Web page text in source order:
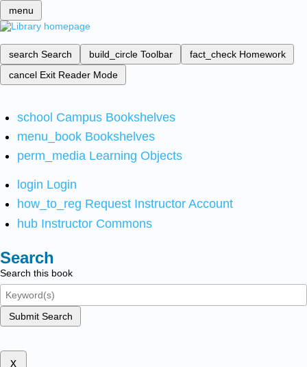
menu
search Search build_circle Toolbar fact_check Homework
cancel Exit Reader Mode
school Campus Bookshelves
menu_book Bookshelves
perm_media Learning Objects
login Login
how_to_reg Request Instructor Account
hub Instructor Commons
Search
Search this book
Submit Search
x